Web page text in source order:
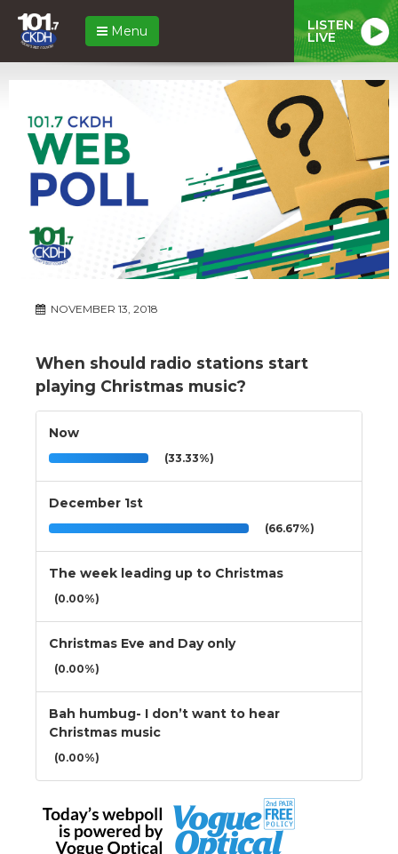
Menu LISTEN
LIVE
NOVEMBER 13, 2018
When should radio stations start
playing Christmas music?
Now
(33.33%)
December 1st
(66.67%)
The week leading up to Christmas
(0.00%)
Christmas Eve and Day only
(0.00%)
Bah humbug- I don’t want to hear
Christmas music
(0.00%)